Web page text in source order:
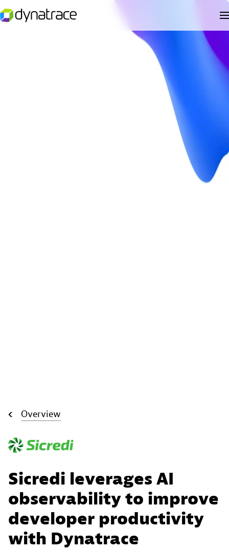
Overview
Sicredi leverages AI
observability to improve
developer productivity
with Dynatrace